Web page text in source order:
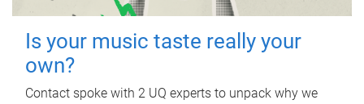
Is your music taste really your
own?
Contact spoke with 2 UQ experts to unpack why we